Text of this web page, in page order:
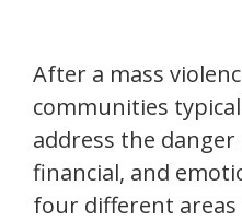
After a mass
communities
address the
financial, and
four different